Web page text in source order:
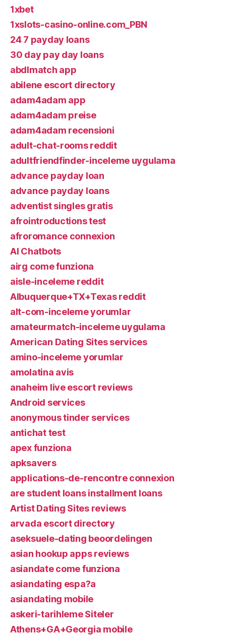
1xbet
1xslots-casino-online.com_PBN
24 7 payday loans
30 day pay day loans
abdlmatch app
abilene escort directory
adam4adam app
adam4adam preise
adam4adam recensioni
adult-chat-rooms reddit
adultfriendfinder-inceleme uygulama
advance payday loan
advance payday loans
adventist singles gratis
afrointroductions test
afroromance connexion
AI Chatbots
airg come funziona
aisle-inceleme reddit
Albuquerque+TX+Texas reddit
alt-com-inceleme yorumlar
amateurmatch-inceleme uygulama
American Dating Sites services
amino-inceleme yorumlar
amolatina avis
anaheim live escort reviews
Android services
anonymous tinder services
antichat test
apex funziona
apksavers
applications-de-rencontre connexion
are student loans installment loans
Artist Dating Sites reviews
arvada escort directory
aseksuele-dating beoordelingen
asian hookup apps reviews
asiandate come funziona
asiandating espa?a
asiandating mobile
askeri-tarihleme Siteler
Athens+GA+Georgia mobile